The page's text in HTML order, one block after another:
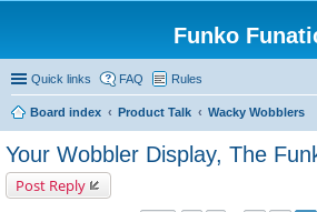
Funko
Quick links FAQ Rules
Board index Product Talk Wacky Wobblers
Your Wobbler Display, The
Post Reply